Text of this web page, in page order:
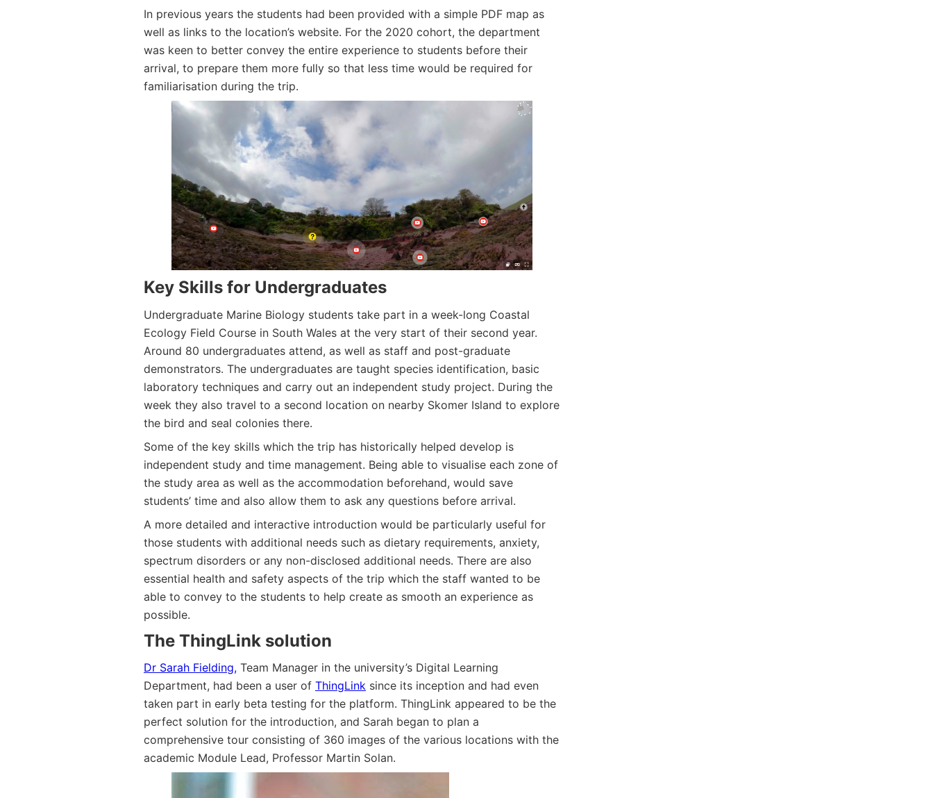
In previous years the students had been provided with a simple PDF map as
well as links to the location’s website. For the 2020 cohort, the department
was keen to better convey the entire experience to students before their
arrival, to prepare them more fully so that less time would be required for
familiarisation during the trip.
Key Skills for Undergraduates
Undergraduate Marine Biology students take part in a week-long Coastal
Ecology Field Course in South Wales at the very start of their second year.
Around 80 undergraduates attend, as well as staff and post-graduate
demonstrators. The undergraduates are taught species identification, basic
laboratory techniques and carry out an independent study project. During the
week they also travel to a second location on nearby Skomer Island to explore
the bird and seal colonies there.
Some of the key skills which the trip has historically helped develop is
independent study and time management. Being able to visualise each zone of
the study area as well as the accommodation beforehand, would save
students’ time and also allow them to ask any questions before arrival.
A more detailed and interactive introduction would be particularly useful for
those students with additional needs such as dietary requirements, anxiety,
spectrum disorders or any non-disclosed additional needs. There are also
essential health and safety aspects of the trip which the staff wanted to be
able to convey to the students to help create as smooth an experience as
possible.
The ThingLink solution
Dr Sarah Fielding, Team Manager in the university’s Digital Learning
Department, had been a user of ThingLink since its inception and had even
taken part in early beta testing for the platform. ThingLink appeared to be the
perfect solution for the introduction, and Sarah began to plan a
comprehensive tour consisting of 360 images of the various locations with the
academic Module Lead, Professor Martin Solan.